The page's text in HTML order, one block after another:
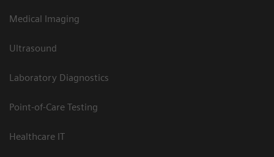
Medical Imaging
Ultrasound
Laboratory Diagnostics
Point-of-Care Testing
Healthcare IT